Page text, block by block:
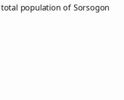
population of Sorsogon